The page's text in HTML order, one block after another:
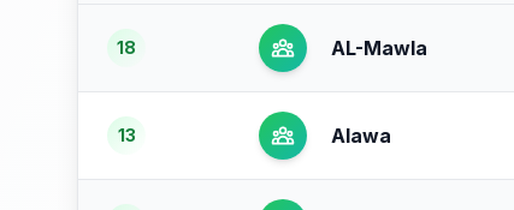
18 AL-Mawla
13 Alawa